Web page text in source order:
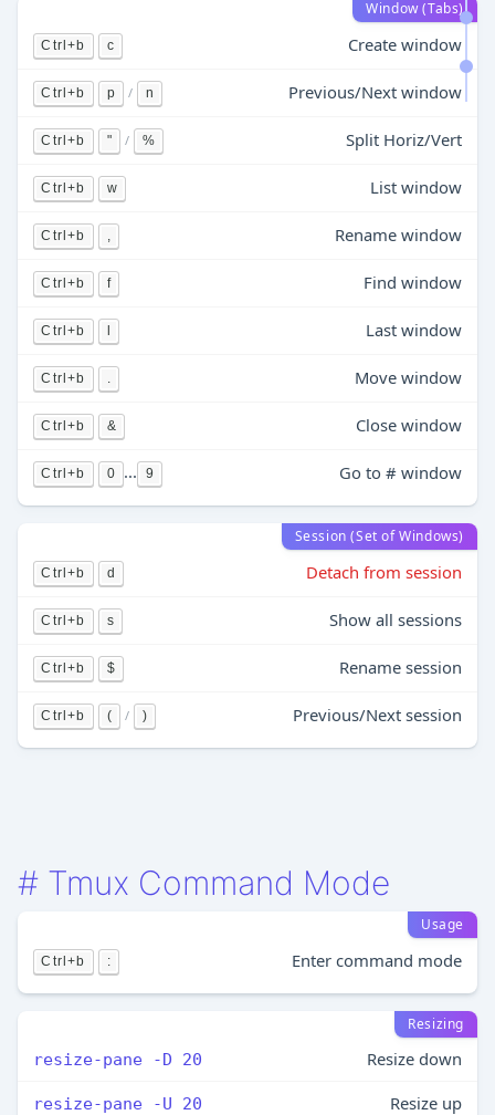
Window (Tabs)
Ctrl+b c Create window
Ctrl+b p / n Previous/Next window
Ctrl+b " / % Split Horiz/Vert
Ctrl+b w List window
Ctrl+b , Rename window
Ctrl+b f Find window
Ctrl+b Last window
Ctrl+b . Move window
Ctrl+b & Close window
Ctrl+b 0 ... 9 Go to # window
Session (Set of Windows)
Ctrl+b d Detach from session
Ctrl+b s Show all sessions
Ctrl+b $ Rename session
Ctrl+b ( / ) Previous/Next session
# Tmux Command Mode
Usage
Ctrl+b : Enter command mode
Resizing
resize-pane -D 20
Resize down
resize-pane -U 20 Resize up